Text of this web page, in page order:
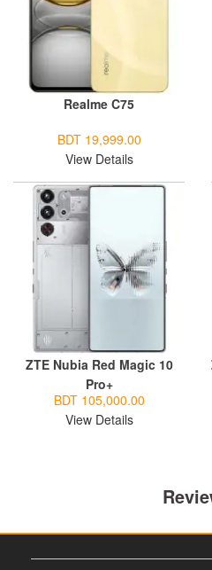
Realme C75
BDT 19,999.00
View Details
ZTE Nubia Red Magic 10
Pro+
BDT 105,000.00
View Details